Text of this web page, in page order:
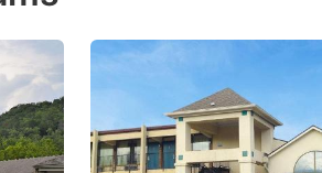
dates.
dates.